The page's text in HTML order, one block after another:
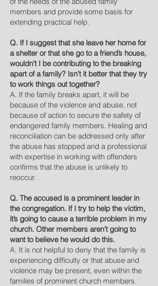
members and provide some basis for
extending practical help.
Q. If I suggest that she leave her home for
a shelter or that she go to a friend’s house,
wouldn’t I be contributing to the breaking
apart of a family? Isn’t it better that they try
to work things out together?
A. If the family breaks apart, it will be
because of the violence and abuse, not
because of action to secure the safety of
endangered family members. Healing and
reconciliation can be addressed only after
the abuse has stopped and a professional
with expertise in working with offenders
confirms that the abuse is unlikely to
reoccur.
Q. The accused is a prominent leader in
the congregation. If I try to help the victim,
it’s going to cause a terrible problem in my
church. Other members aren’t going to
want to believe he would do this.
A. It is not helpful to deny that the family is
experiencing difficulty or that abuse and
violence may be present, even within the
families of prominent church members.